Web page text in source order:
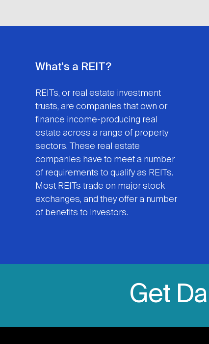
What's a REIT?
REITs, or real estate investment
trusts, are companies that own or
finance income-producing real
estate across a range of property
sectors. These real estate
companies have to meet a number
of requirements to qualify as REITs.
Most REITs trade on major stock
exchanges, and they offer a number
of benefits to investors.
Get